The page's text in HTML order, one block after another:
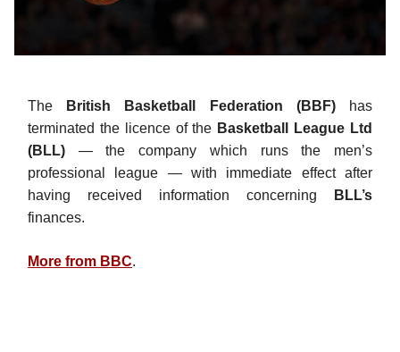
The British Basketball Federation (BBF)
has
terminated the licence of the Basketball League Ltd
(BLL) — the company which runs the men’s
professional league — with immediate effect after
having received information concerning
BLL’s
finances.
More from BBC.